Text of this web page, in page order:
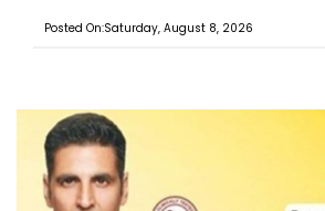
Posted On:Saturday, August 8, 2026